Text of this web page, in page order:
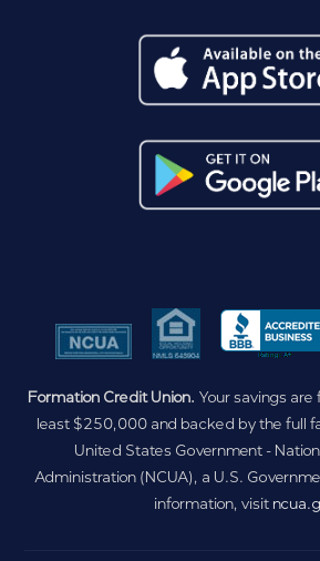
Formation Credit Union. Your savings
least $250,000 and backed by the full
United States Government -
Administration (NCUA), a U.S.
information, visit